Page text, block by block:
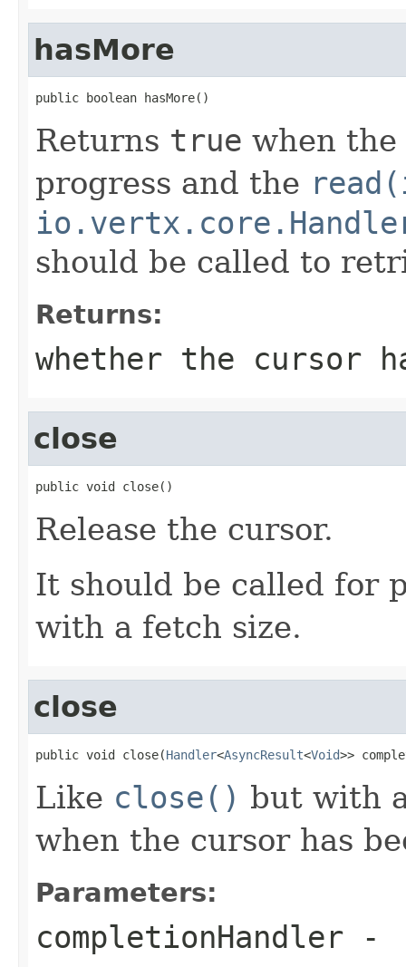
hasMore
public boolean hasMore()
Returns true when
progress and the
should be called to
Returns:
whether the cursor
close
public void close()
Release the cursor.
It should be called for
with a fetch size.
close
public void close(Handler<AsyncResult<Void>>
Like close() but with
when the cursor has
Parameters:
completionHandler -